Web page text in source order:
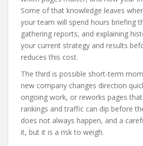
Some of that knowledge leaves
your team will spend hours briefing
gathering reports, and explaining
your current strategy and results
reduces this cost.
The third is possible short-term
new company changes direction
ongoing work, or reworks pages
rankings and traffic can dip before
does not always happen, and a
it, but it is a risk to weigh.